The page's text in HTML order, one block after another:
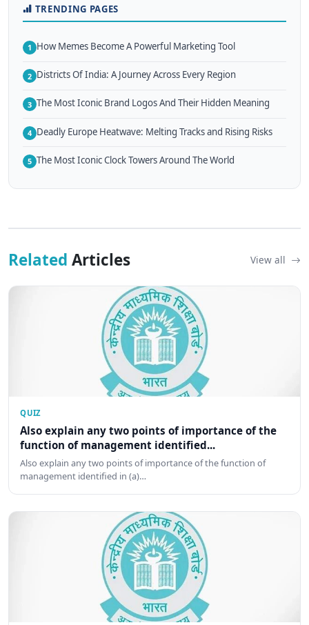
TRENDING PAGES
1 How Memes Become A Powerful Marketing Tool
2 Districts Of India: A Journey Across Every Region
3 The Most Iconic Brand Logos And Their Hidden Meaning
4 Deadly Europe Heatwave: Melting Tracks and Rising Risks
5 The Most Iconic Clock Towers Around The World
Related Articles View all
QUIZ
Also explain any two points of importance of the
function of management identified...
Also explain any two points of importance of the function of
management identified in (a)…